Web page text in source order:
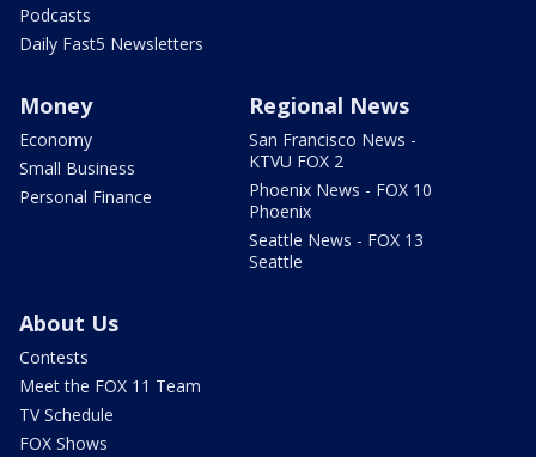
Podcasts
Daily Fast5 Newsletters
Money
Economy
Small Business
Personal Finance
Regional News
San Francisco News -
KTVU FOX 2
Phoenix News - FOX 10
Phoenix
Seattle News - FOX 13
Seattle
About Us
Contests
Meet the FOX 11 Team
TV Schedule
FOX Shows